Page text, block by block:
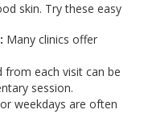
skin. Try these easy
Many clinics offer
from each visit can be
session.
weekdays are often